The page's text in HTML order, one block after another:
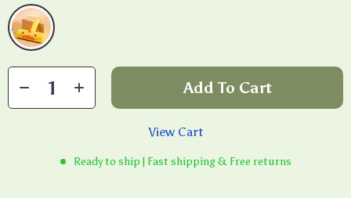
Add To Cart
View Cart
Ready to ship | Fast shipping & Free returns